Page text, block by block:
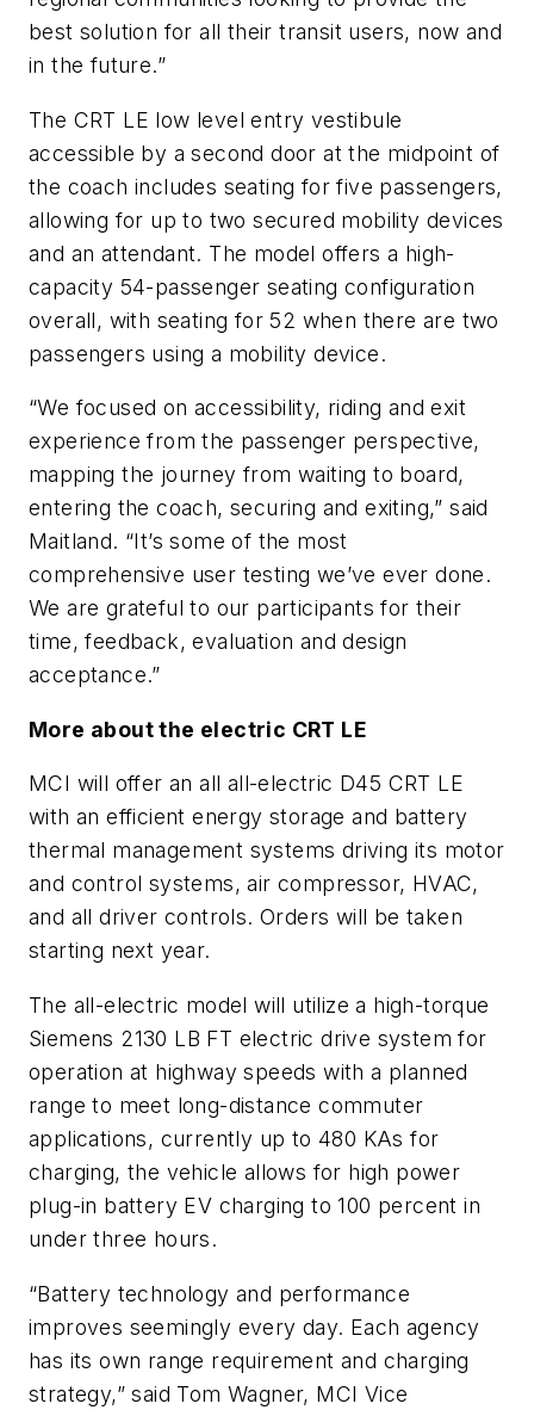
best solution for all their transit users, now and
in the future.”
The CRT LE low level entry vestibule
accessible by a second door at the midpoint of
the coach includes seating for five passengers,
allowing for up to two secured mobility devices
and an attendant. The model offers a high-
capacity 54-passenger seating configuration
overall, with seating for 52 when there are two
passengers using a mobility device.
“We focused on accessibility, riding and exit
experience from the passenger perspective,
mapping the journey from waiting to board,
entering the coach, securing and exiting,” said
Maitland. “It’s some of the most
comprehensive user testing we’ve ever done.
We are grateful to our participants for their
time, feedback, evaluation and design
acceptance.”
More about the electric CRT LE
MCI will offer an all all-electric D45 CRT LE
with an efficient energy storage and battery
thermal management systems driving its motor
and control systems, air compressor, HVAC,
and all driver controls. Orders will be taken
starting next year.
The all-electric model will utilize a high-torque
Siemens 2130 LB FT electric drive system for
operation at highway speeds with a planned
range to meet long-distance commuter
applications, currently up to 480 KAs for
charging, the vehicle allows for high power
plug-in battery EV charging to 100 percent in
under three hours.
“Battery technology and performance
improves seemingly every day. Each agency
has its own range requirement and charging
strategy,” said Tom Wagner, MCI Vice